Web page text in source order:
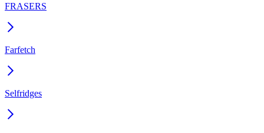
FRASERS
Farfetch
Selfridges